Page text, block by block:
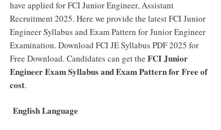
have applied for FCI Junior Engineer, Assistant
Recruitment 2025. Here we provide the latest FCI Junior
Engineer Syllabus and Exam Pattern for Junior Engineer
Examination. Download FCI JE Syllabus PDF 2025 for
Free Download. Candidates can get the FCI Junior
Engineer Exam Syllabus and Exam Pattern for Free of
cost.
English Language